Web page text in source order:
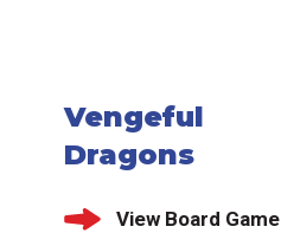
Vengeful
Dragons
View Board Game